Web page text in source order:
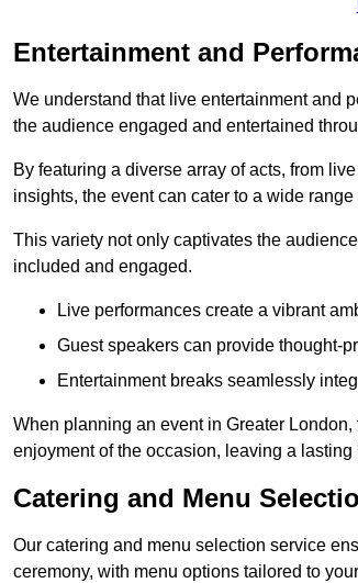
Entertainment and
We understand that live entertainment and
the audience engaged and entertained
By featuring a diverse array of acts, from
insights, the event can cater to a wide range
This variety not only captivates the
included and engaged.
Live performances create a vibrant
Guest speakers can provide thought-
Entertainment breaks seamlessly
When planning an event in Greater
enjoyment of the occasion, leaving a
Catering and Menu
Our catering and menu selection service
ceremony, with menu options tailored to